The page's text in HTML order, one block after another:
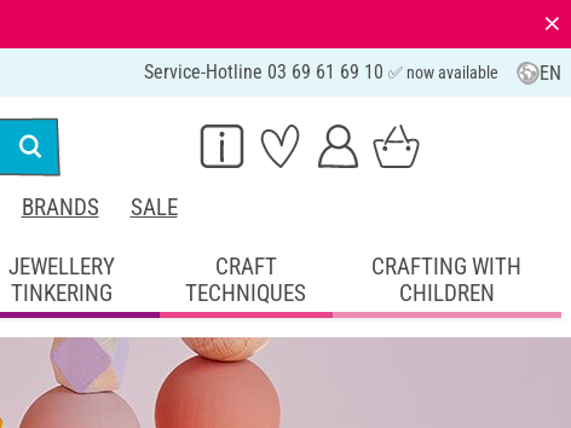
⨯
Service-Hotline 03 69 61 69 10 ✅ now available EN
BRANDS SALE
JEWELLERY
TINKERING
CRAFT
TECHNIQUES
CRAFTING WITH
CHILDREN